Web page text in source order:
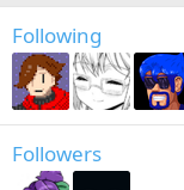
Following
Followers